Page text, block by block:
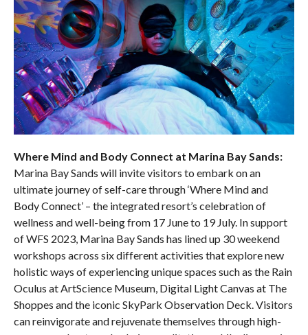
Where Mind and Body Connect at Marina Bay Sands:
Marina Bay Sands will invite visitors to embark on an
ultimate journey of self-care through ‘Where Mind and
Body Connect’ – the integrated resort’s celebration of
wellness and well-being from 17 June to 19 July. In support
of WFS 2023, Marina Bay Sands has lined up 30 weekend
workshops across six different activities that explore new
holistic ways of experiencing unique spaces such as the Rain
Oculus at ArtScience Museum, Digital Light Canvas at The
Shoppes and the iconic SkyPark Observation Deck. Visitors
can reinvigorate and rejuvenate themselves through high-